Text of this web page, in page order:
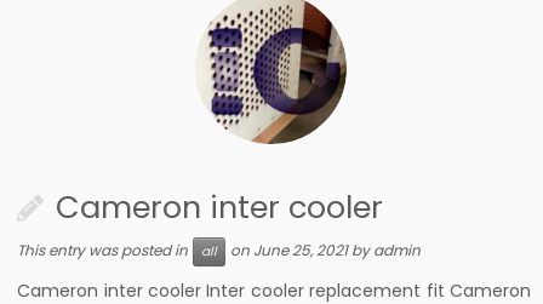
Cameron inter cooler
This entry was posted in all on June 25, 2021 byadmin
Cameron inter cooler Inter cooler replacement fit Cameron